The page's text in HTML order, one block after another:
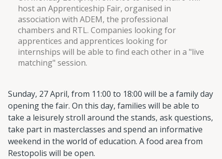
host an Apprenticeship Fair, organised in
association with ADEM, the professional
chambers and RTL. Companies looking for
apprentices and apprentices looking for
internships will be able to find each other in a "live
matching" session.
Sunday, 27 April, from 11:00 to 18:00 will be a family day
opening the fair. On this day, families will be able to
take a leisurely stroll around the stands, ask questions,
take part in masterclasses and spend an informative
weekend in the world of education. A food area from
Restopolis will be open.